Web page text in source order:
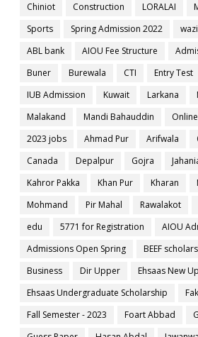
Chiniot
Construction LORALAI
Sports
Spring Admission 2022
ABL bank
AIOU Fee Structure
Buner
Burewala CTI Entry Test
IUB Admission
Kuwait Larkana
Malakand
Mandi Bahauddin
2023 jobs
Ahmad Pur Arifwala
Canada
Depalpur Gojra
Kahror Pakka
Khan Pur Kharan
Mohmand
Pir Mahal Rawalakot
edu
5771 for Registration
AIOU
Admissions Open Spring
BEEF
Business
Dir Upper
Ehsaas New
Ehsaas Undergraduate Scholarship
Fall Semester - 2023
Foart Abbad